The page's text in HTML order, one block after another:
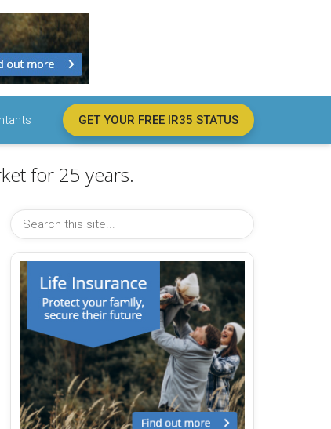
GET YOUR FREE IR35 STATUS
for 25 years.